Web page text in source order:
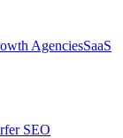
AgenciesSaaS
SEO